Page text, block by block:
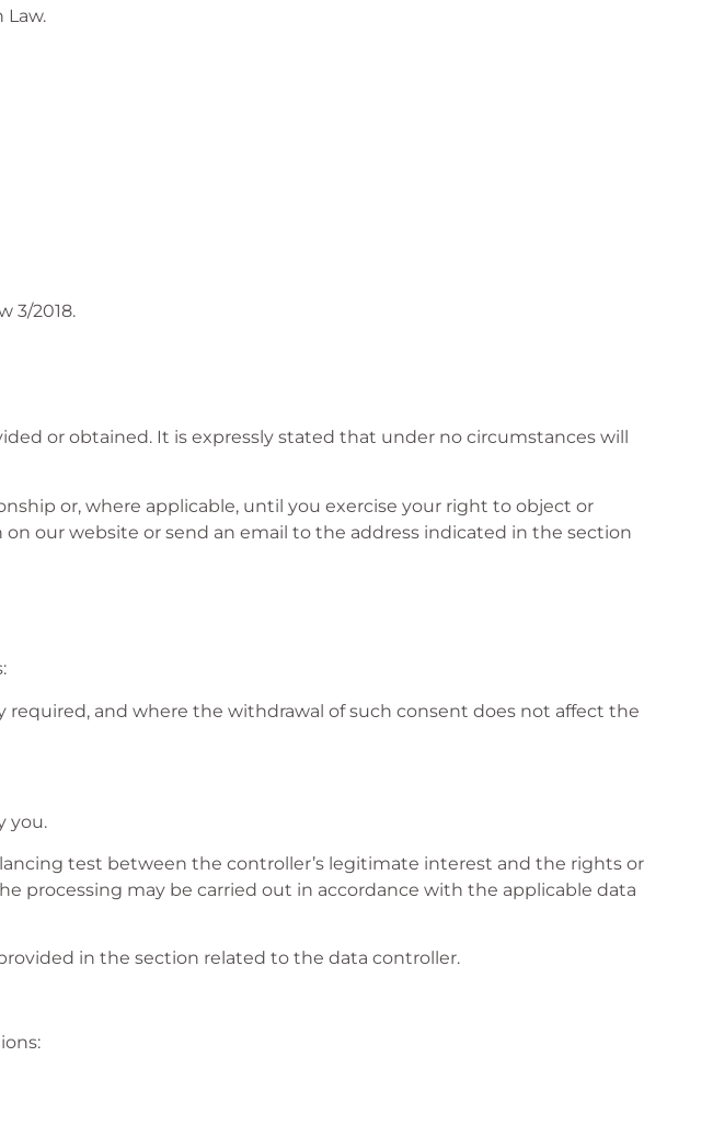
3/2018.
or obtained. It is expressly stated that under no circumstances will
or, where applicable, until you exercise your right to object or
our website or send an email to the address indicated in the section
required, and where the withdrawal of such consent does not affect the
you.
test between the controller’s legitimate interest and the rights or
processing may be carried out in accordance with the applicable data
in the section related to the data controller.